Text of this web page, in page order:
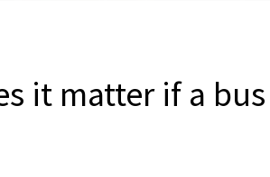
it matter if a